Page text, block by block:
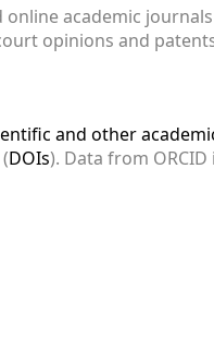
academic
opinions and
and other
DOIs). Data from